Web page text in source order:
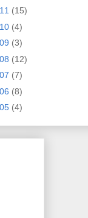
(15)
(4)
(3)
(12)
(7)
(8)
(4)